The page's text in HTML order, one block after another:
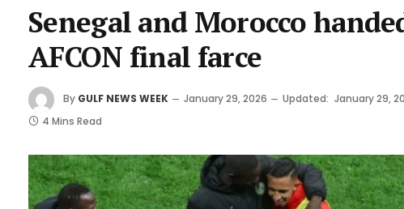
Senegal and Morocco
AFCON final farce
By GULF NEWS WEEK January 29, 2026 Updated: January 29,
4 Mins Read